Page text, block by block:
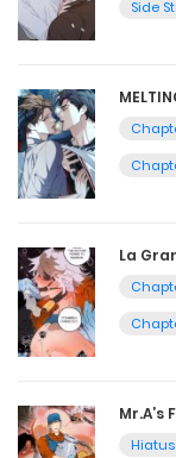
Side
La
Mr.A’s